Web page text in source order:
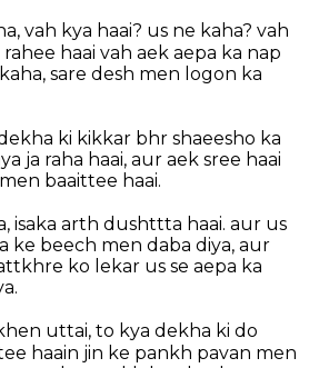
vah kya haai? us ne kaha? vah
haai vah aek aepa ka nap
sare desh men logon ka
ki kikkar bhr shaeesho ka
ja raha haai, aur aek sree haai
baaittee haai.
isaka arth dushttta haai. aur us
ke beech men daba diya, aur
ko lekar us se aepa ka
uttai, to kya dekha ki do
haain jin ke pankh pavan men